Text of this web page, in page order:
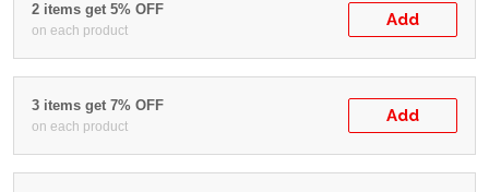
2 items get 5% OFF
on each product
Add
3 items get 7% OFF
on each product
Add